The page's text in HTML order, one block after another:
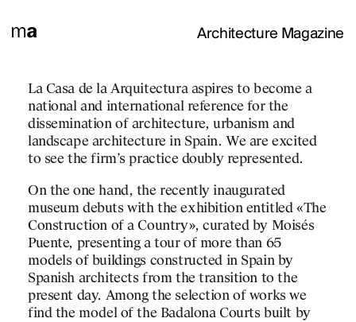
Architecture Magazine
La Casa de la Arquitectura aspires to become a
national and international reference for the
dissemination of architecture, urbanism and
landscape architecture in Spain. We are excited
to see the firm’s practice doubly represented.
On the one hand, the recently inaugurated
museum debuts with the exhibition entitled «The
Construction of a Country», curated by Moisés
Puente, presenting a tour of more than 65
models of buildings constructed in Spain by
Spanish architects from the transition to the
present day. Among the selection of works we
find the model of the Badalona Courts built by
To project, to build the
references:
A classic one from the
abstract, geometric,
been produced from
The post-modernism of
criticism – disappeared
appreciable traces.
point of view still
Other current visions,
scenes: the imagination